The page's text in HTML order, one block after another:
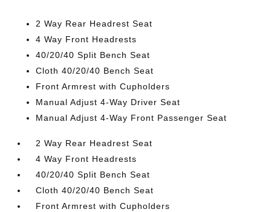
2 Way Rear Headrest Seat
4 Way Front Headrests
40/20/40 Split Bench Seat
Cloth 40/20/40 Bench Seat
Front Armrest with Cupholders
Manual Adjust 4-Way Driver Seat
Manual Adjust 4-Way Front Passenger Seat
2 Way Rear Headrest Seat
4 Way Front Headrests
40/20/40 Split Bench Seat
Cloth 40/20/40 Bench Seat
Front Armrest with Cupholders